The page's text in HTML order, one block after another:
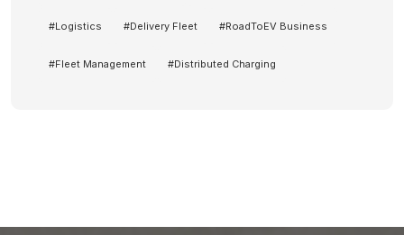
#Logistics #Delivery Fleet #RoadToEV Business
#Fleet Management #Distributed Charging